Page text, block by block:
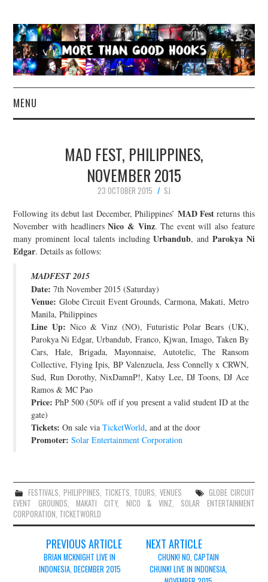
MENU
CONCERT REVIEWS
LIVE PHOTOS
ABOUT & FAQ
CONTACT
JOIN THE TEAM
MAD FEST, PHILIPPINES,
NOVEMBER 2015
23 OCTOBER 2015
SJ
Following its debut last December, Philippines’ MAD Festreturns this
November with headlinersNico & Vinz. The event will also feature
many prominent local talents includingUrbandub, and Parokya Ni
Edgar. Details as follows:
MADFEST 2015
Date: 7th November 2015 (Saturday)
Venue: Globe Circuit Event Grounds, Carmona, Makati, Metro
Manila, Philippines
Line Up: Nico & Vinz (NO), Futuristic Polar Bears (UK),
Parokya Ni Edgar, Urbandub, Franco, Kjwan, Imago, Taken By
Cars, Hale, Brigada, Mayonnaise, Autotelic, The Ransom
Collective, Flying Ipis, BP Valenzuela, Jess Connelly x CRWN,
Sud, Run Dorothy, NixDamnP!, Katsy Lee, DJ Toons, DJ Ace
Ramos & MC Pao
Price: PhP 500 (50% off if you present a valid student ID at the
gate)
Tickets: On sale viaTicketWorld, and at the door
Promoter: Solar Entertainment Corporation
FESTIVALS, PHILIPPINES, TICKETS, TOURS,VENUES
GLOBE CIRCUIT
EVENT GROUNDS,MAKATI CITY, NICO & VINZ, SOLAR ENTERTAINMENT
CORPORATION, TICKETWORLD
navigation
PREVIOUS ARTICLE
BRIAN MCKNIGHT LIVE IN
INDONESIA, DECEMBER 2015
NEXT ARTICLE
CHUNK! NO, CAPTAIN
CHUNK! LIVE IN INDONESIA,